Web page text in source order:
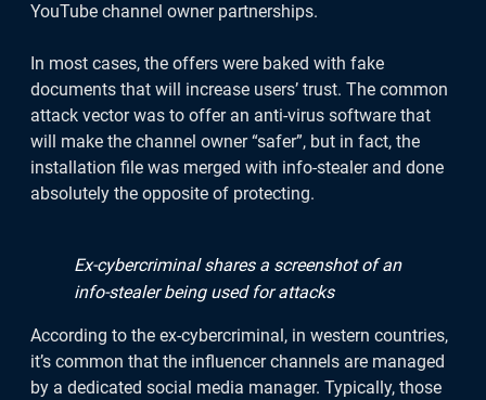
YouTube channel owner partnerships.
In most cases, the offers were baked with fake
documents that will increase users’ trust. The common
attack vector was to offer an anti-virus software that
will make the channel owner “safer”, but in fact, the
installation file was merged with info-stealer and done
absolutely the opposite of protecting.
Ex-cybercriminal shares a screenshot of an
info-stealer being used for attacks
According to the ex-cybercriminal, in western countries,
it’s common that the influencer channels are managed
by a dedicated social media manager. Typically, those
to download for iOS.